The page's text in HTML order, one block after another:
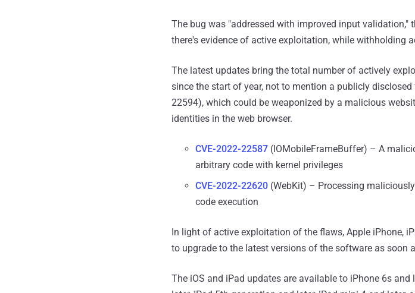
The bug was "addressed with improved input validation,"
there's evidence of active exploitation, while withholding
The latest updates bring the total number of actively
since the start of year, not to mention a publicly
22594), which could be weaponized by a malicious
identities in the web browser.
CVE-2022-22587 (IOMobileFrameBuffer) – A
arbitrary code with kernel privileges
CVE-2022-22620 (WebKit) – Processing
code execution
In light of active exploitation of the flaws, Apple iPhone,
to upgrade to the latest versions of the software as soon
The iOS and iPad updates are available to iPhone 6s